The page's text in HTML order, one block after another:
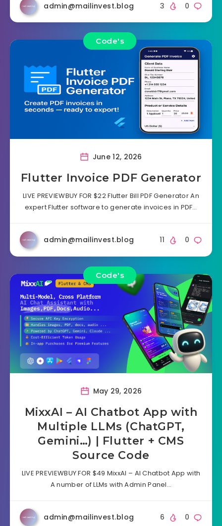
admin@mailinvest.blog 0
3
Code's
June 12, 2026
Flutter Invoice PDF Generator
LIVE PREVIEWBUY FOR $22 Flutter Bill PDF Generator An
expert Flutter software to generate invoices in PDF…
admin@mailinvest.blog 0
11
Code's
May 29, 2026
MixxAI – AI Chatbot App with
Multiple LLMs (ChatGPT,
Gemini…) | Flutter + CMS
Source Code
LIVE PREVIEWBUY FOR $49 MixxAI – AI Chatbot App with
A number of LLMs with Admin Panel…
admin@mailinvest.blog 0
6